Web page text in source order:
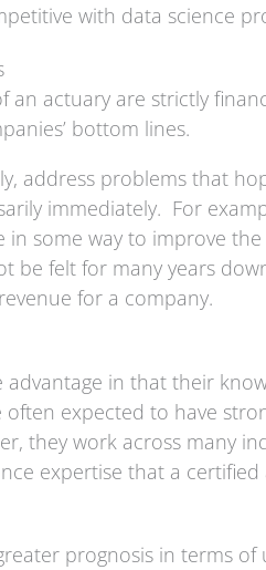
with data science
an actuary are strictly
bottom lines.
address problems that
immediately. For
in some way to improve
be felt for many years
for a company.
advantage in that their
often expected to have
they work across many
expertise that a
prognosis in terms